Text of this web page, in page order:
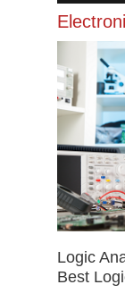
Logic
Best